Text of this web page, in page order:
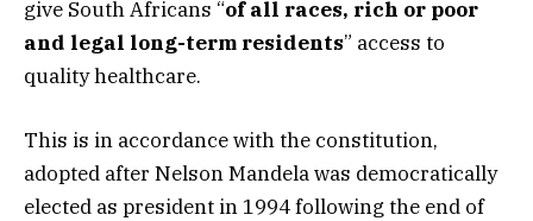
give South Africans “of all races, rich or poor
and legal long-term residents” access to
quality healthcare.
This is in accordance with the constitution,
adopted after Nelson Mandela was democratically
elected as president in 1994 following the end of